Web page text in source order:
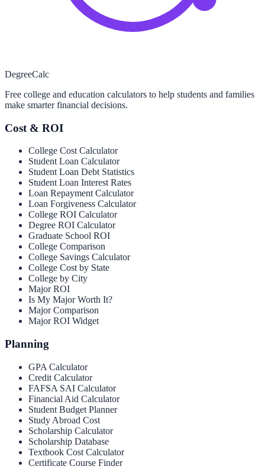
DegreeCalc
Free college and education calculators to help students and families
make smarter financial decisions.
Cost & ROI
College Cost Calculator
Student Loan Calculator
Student Loan Debt Statistics
Student Loan Interest Rates
Loan Repayment Calculator
Loan Forgiveness Calculator
College ROI Calculator
Degree ROI Calculator
Graduate School ROI
College Comparison
College Savings Calculator
College Cost by State
College by City
Major ROI
Is My Major Worth It?
Major Comparison
Major ROI Widget
Planning
GPA Calculator
Credit Calculator
FAFSA SAI Calculator
Financial Aid Calculator
Student Budget Planner
Study Abroad Cost
Scholarship Calculator
Scholarship Database
Textbook Cost Calculator
Certificate Course Finder